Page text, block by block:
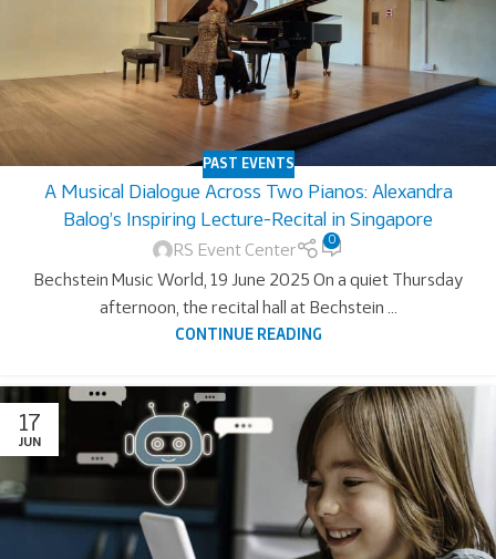
PAST EVENTS
A Musical Dialogue Across Two Pianos: Alexandra
Balog’s Inspiring Lecture-Recital in Singapore
RS Event Center
0
Bechstein Music World, 19 June 2025 On a quiet Thursday
afternoon, the recital hall at Bechstein ...
CONTINUE READING
17
JUN